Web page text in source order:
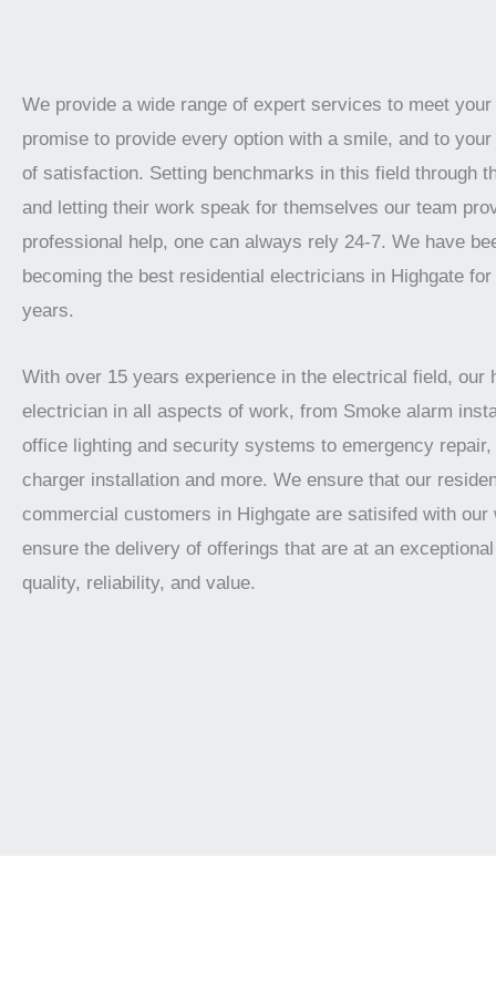
We provide a wide range of expert services to meet
promise to provide every option with a smile, and to
of satisfaction. Setting benchmarks in this field through
and letting their work speak for themselves our team
professional help, one can always rely 24-7. We have
becoming the best residential electricians in Highgate
years.
With over 15 years experience in the electrical field, our
electrician in all aspects of work, from Smoke alarm
office lighting and security systems to emergency
charger installation and more. We ensure that our
commercial customers in Highgate are satisifed with our
ensure the delivery of offerings that are at an
quality, reliability, and value.